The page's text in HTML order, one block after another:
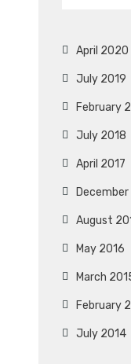
April 2020
July 2019
February
July 2018
April 2017
August
May 2016
March
February
July 2014